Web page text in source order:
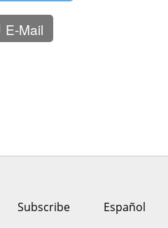
E-Mail
Subscribe Español